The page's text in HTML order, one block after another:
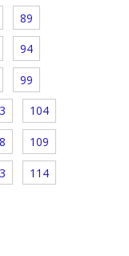
89
94
99
104
109
114